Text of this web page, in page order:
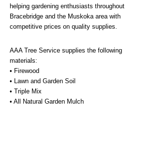
helping gardening enthusiasts throughout
Bracebridge and the Muskoka area with
competitive prices on quality supplies.
AAA Tree Service supplies the following
materials:
• Firewood
• Lawn and Garden Soil
• Triple Mix
• All Natural Garden Mulch